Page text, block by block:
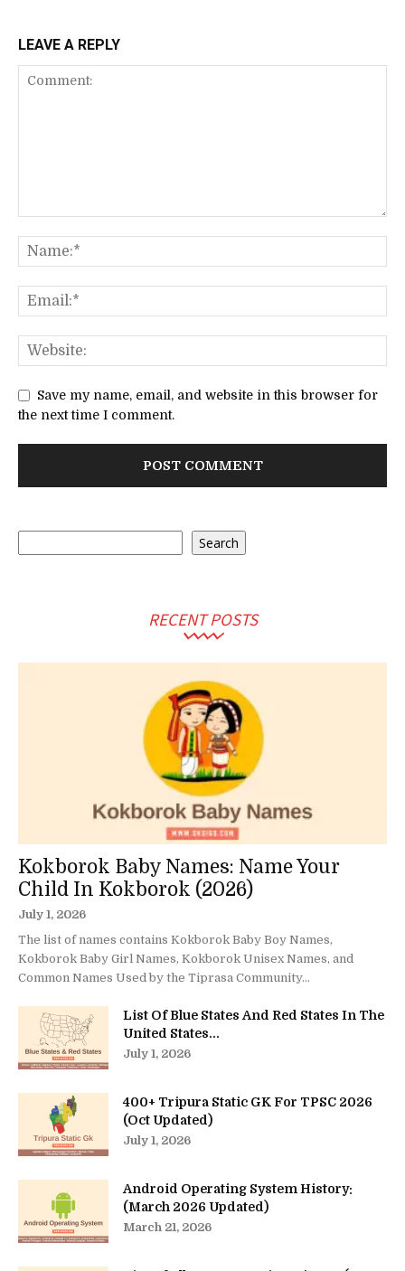
LEAVE A REPLY
Save my name, email, and website in this browser for
the next time I comment.
Search
RECENT POSTS
Kokborok Baby Names: Name Your
Child In Kokborok (2026)
July 1, 2026
The list of names contains Kokborok Baby Boy Names,
Kokborok Baby Girl Names, Kokborok Unisex Names, and
Common Names Used by the Tiprasa Community...
List Of Blue States And Red States In The
United States...
July 1, 2026
400+ Tripura Static GK For TPSC 2026
(Oct Updated)
July 1, 2026
Android Operating System History:
(March 2026 Updated)
March 21, 2026